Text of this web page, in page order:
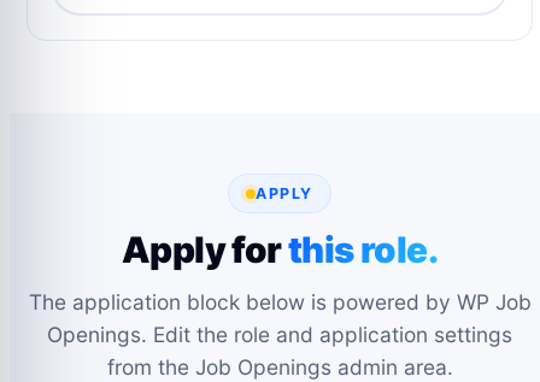
APPLY
Apply forthis role.
The application block below is powered by WP Job
Openings. Edit the role and application settings
from the Job Openings admin area.